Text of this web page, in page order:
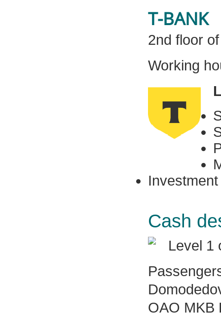
T-BANK
2nd floor
Working
Cash
Level 1
OAO MKB